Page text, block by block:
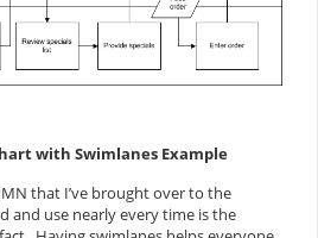
with Swimlanes Example
that I’ve brought over to the
and use nearly every time is the